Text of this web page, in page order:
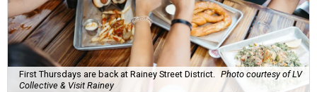
First Thursdays are back at Rainey Street District. Photo courtesy of LV
Collective & Visit Rainey